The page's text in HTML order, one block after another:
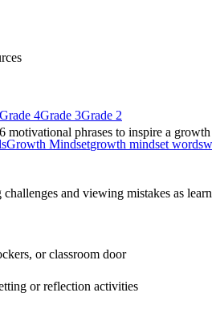
phrases to inspire a
and viewing mistakes as
or classroom door
or reflection activities
Grade 4Grade 3Grade 2
Growth Mindsetgrowth mindset words